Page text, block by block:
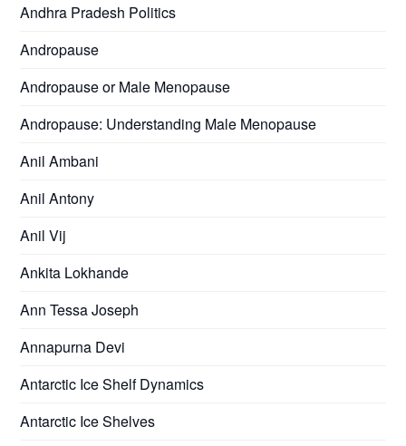
Andhra Pradesh Politics
Andropause
Andropause or Male Menopause
Andropause: Understanding Male Menopause
Anil Ambani
Anil Antony
Anil Vij
Ankita Lokhande
Ann Tessa Joseph
Annapurna Devi
Antarctic Ice Shelf Dynamics
Antarctic Ice Shelves